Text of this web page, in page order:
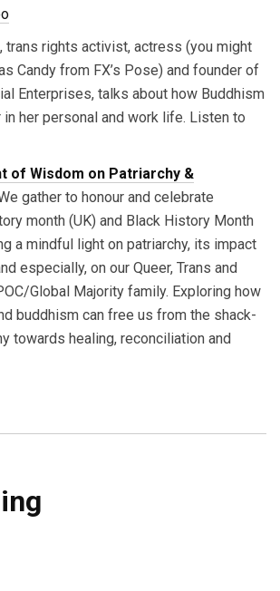
, trans rights activist, actress (you might
Candy from FX’s Pose) and founder of
Enterprises, talks about how Buddhism
in her personal and work life. Listen to
of Wisdom on Patriarchy &
gather to honour and celebrate
month (UK) and Black History Month
a mindful light on patriarchy, its impact
especially, on our Queer, Trans and
Global Majority family. Exploring how
buddhism can free us from the shack-
towards healing, reconciliation and